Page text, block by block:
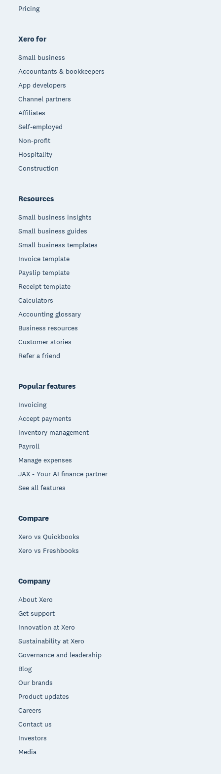
Pricing
Xero for
Small business
Accountants & bookkeepers
App developers
Channel partners
Affiliates
Self-employed
Non-profit
Hospitality
Construction
Resources
Small business insights
Small business guides
Small business templates
Invoice template
Payslip template
Receipt template
Calculators
Accounting glossary
Business resources
Customer stories
Refer a friend
Popular features
Invoicing
Accept payments
Inventory management
Payroll
Manage expenses
JAX - Your AI finance partner
See all features
Compare
Xero vs Quickbooks
Xero vs Freshbooks
Company
About Xero
Get support
Innovation at Xero
Sustainability at Xero
Governance and leadership
Blog
Our brands
Product updates
Careers
Contact us
Investors
Media